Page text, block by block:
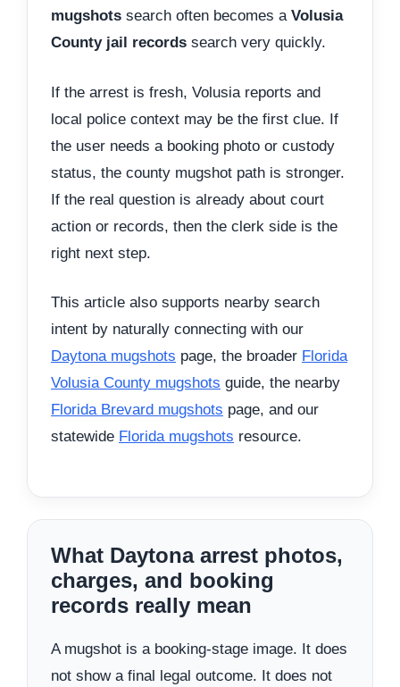
mugshots search often becomes a Volusia
County jail records search very quickly.
If the arrest is fresh, Volusia reports and
local police context may be the first clue. If
the user needs a booking photo or custody
status, the county mugshot path is stronger.
If the real question is already about court
action or records, then the clerk side is the
right next step.
This article also supports nearby search
intent by naturally connecting with our
Daytona mugshots page, the broader Florida
Volusia County mugshots guide, the nearby
Florida Brevard mugshots page, and our
statewide Florida mugshots resource.
What Daytona arrest photos,
charges, and booking
records really mean
A mugshot is a booking-stage image. It does
not show a final legal outcome. It does not